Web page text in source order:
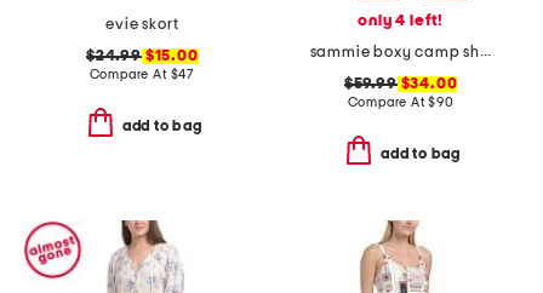
evie skort
$24.99$15.00
Compare At $47
add to bag
only 4 left!
sammie boxy camp shirt
$59.99$34.00
Compare At$90
add to bag